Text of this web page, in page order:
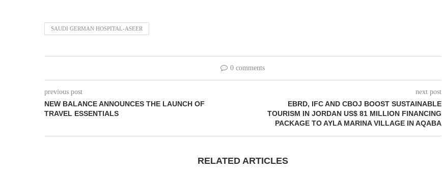
SAUDI GERMAN HOSPITAL-ASEER
0 comments
previous post
NEW BALANCE ANNOUNCES THE LAUNCH OF
TRAVEL ESSENTIALS
next post
EBRD, IFC AND CBOJ BOOST SUSTAINABLE
TOURISM IN JORDAN US$ 81 MILLION FINANCING
PACKAGE TO AYLA MARINA VILLAGE IN AQABA
RELATED ARTICLES